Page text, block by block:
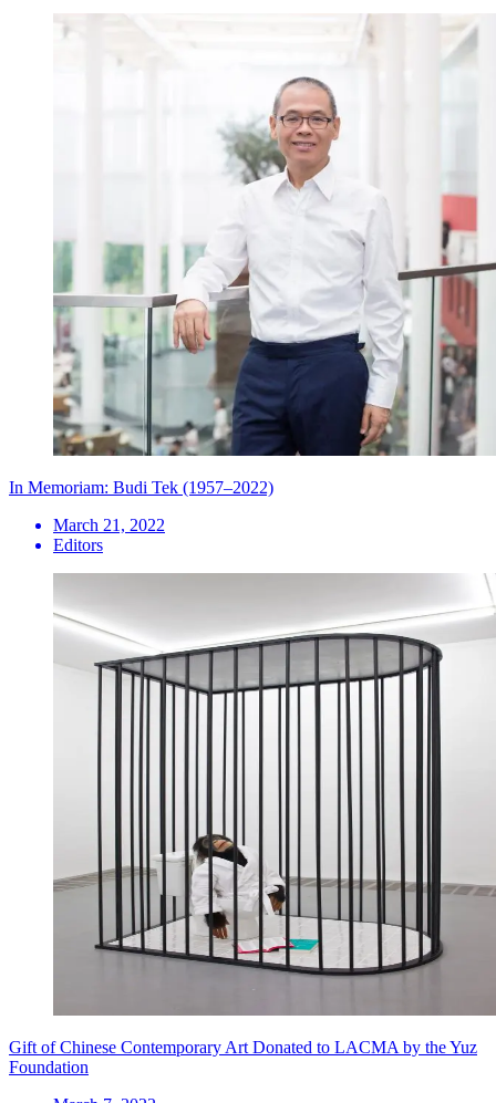
In Memoriam: Budi Tek (1957–2022)
March 21, 2022
Editors
Gift of Chinese Contemporary Art Donated to LACMA by the Yuz
Foundation